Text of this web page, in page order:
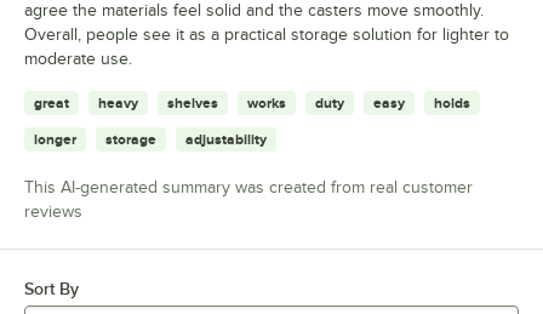
agree the materials feel solid and the casters move smoothly.
Overall, people see it as a practical storage solution for lighter to
moderate use.
great heavy shelves works duty easy holds
longer storage adjustability
This AI-generated summary was created from real customer
reviews
Sort By